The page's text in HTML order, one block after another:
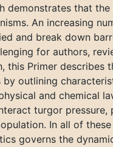
that
An increasing
and break down
for authors,
Primer describes
outlining
and chemical
turgor
In all of
governs the